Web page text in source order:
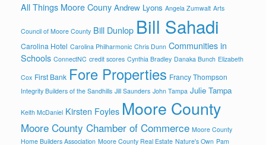
All Things Moore Couny Andrew Lyons Angela Zumwalt Arts
Council of Moore County Bill Dunlop Bill Sahadi
Carolina Hotel Carolina Philharmonic Chris Dunn Communities in
Schools ConnectNC credit scores Cynthia Bradley Danaka Bunch Elizabeth
Cox First Bank Fore Properties Francy Thompson
Integrity Builders of the Sandhills Jill Saunders John Tampa Julie Tampa
Keith McDaniel Kirsten Foyles Moore County
Moore County Chamber of Commerce Moore County
Home Builders Association Moore County Real Estate Nature's Own Pam